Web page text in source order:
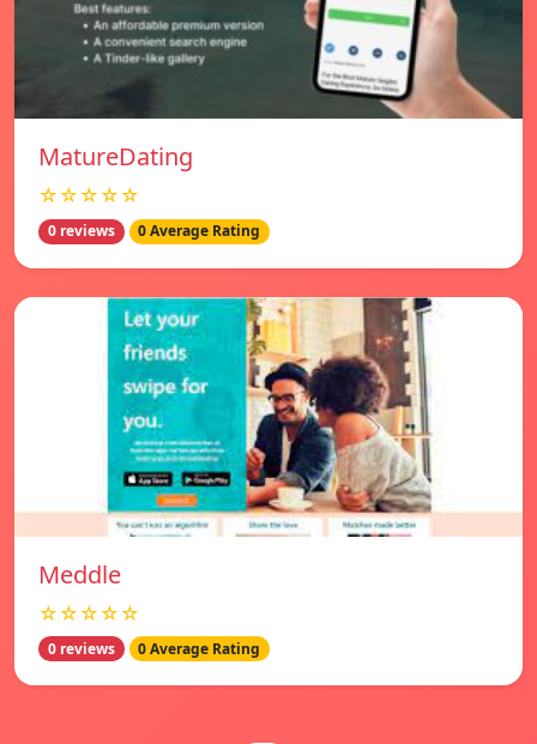
MatureDating
☆☆☆☆☆
0 reviews 0 Average Rating
Meddle
☆☆☆☆☆
0 reviews 0 Average Rating